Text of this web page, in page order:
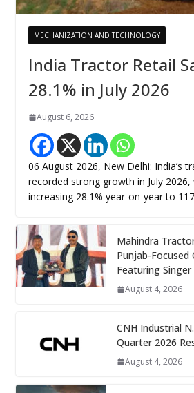
MECHANIZATION AND TECHNOLOGY
India Tractor Retail
28.1% in July 2026
August 6, 2026
06 August 2026, New Delhi: India’s
recorded strong growth in July
increasing 28.1% year-on-year to
Mahindra
Punjab-Focused
Featuring Singer
August 4, 2026
CNH Industrial
Quarter 2026
August 4, 2026